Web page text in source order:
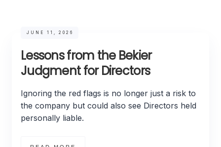
JUNE 11, 2026
Lessons from the Bekier
Judgment for Directors
Ignoring the red flags is no longer just a risk to
the company but could also see Directors held
personally liable.